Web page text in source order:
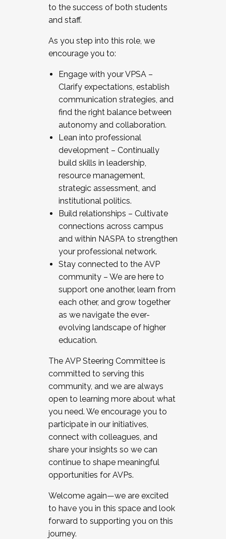
to the success of both students
and staff.
As you step into this role, we
encourage you to:
Engage with your VPSA –
Clarify expectations, establish
communication strategies, and
find the right balance between
autonomy and collaboration.
Lean into professional
development – Continually
build skills in leadership,
resource management,
strategic assessment, and
institutional politics.
Build relationships – Cultivate
connections across campus
and within NASPA to strengthen
your professional network.
Stay connected to the AVP
community – We are here to
support one another, learn from
each other, and grow together
as we navigate the ever-
evolving landscape of higher
education.
The AVP Steering Committee is
committed to serving this
community, and we are always
open to learning more about what
you need. We encourage you to
participate in our initiatives,
connect with colleagues, and
share your insights so we can
continue to shape meaningful
opportunities for AVPs.
Welcome again—we are excited
to have you in this space and look
forward to supporting you on this
journey.